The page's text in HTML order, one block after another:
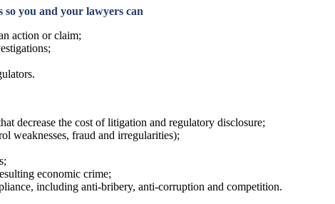
you and your lawyers can
action or claim;
decrease the cost of litigation and regulatory disclosure;
weaknesses, fraud and irregularities);
economic crime;
including anti-bribery, anti-corruption and competition.